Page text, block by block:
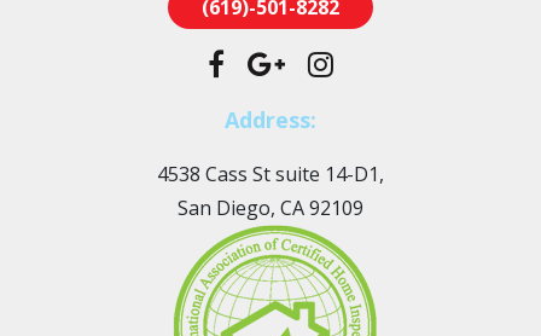
(619)-501-8282
Address:
4538 Cass St suite 14-D1,
San Diego, CA 92109